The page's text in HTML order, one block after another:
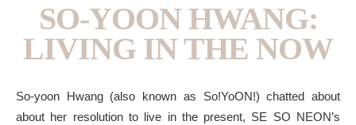
SO-YOON HWANG:
LIVING IN THE NOW
So-yoon Hwang (also known as So!YoON!) chatted about
about her resolution to live in the present, SE SO NEON’s